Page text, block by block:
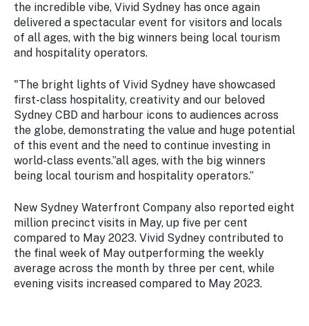
the incredible vibe, Vivid Sydney has once again
delivered a spectacular event for visitors and locals
of all ages, with the big winners being local tourism
and hospitality operators.
"The bright lights of Vivid Sydney have showcased
first-class hospitality, creativity and our beloved
Sydney CBD and harbour icons to audiences across
the globe, demonstrating the value and huge potential
of this event and the need to continue investing in
world-class events.”all ages, with the big winners
being local tourism and hospitality operators.”
New Sydney Waterfront Company also reported eight
million precinct visits in May, up five per cent
compared to May 2023. Vivid Sydney contributed to
the final week of May outperforming the weekly
average across the month by three per cent, while
evening visits increased compared to May 2023.